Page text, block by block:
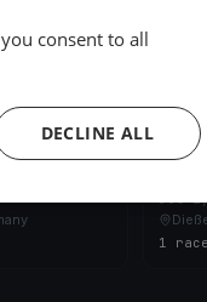
24
Jul
1 race
consent to all
DECLINE ALL